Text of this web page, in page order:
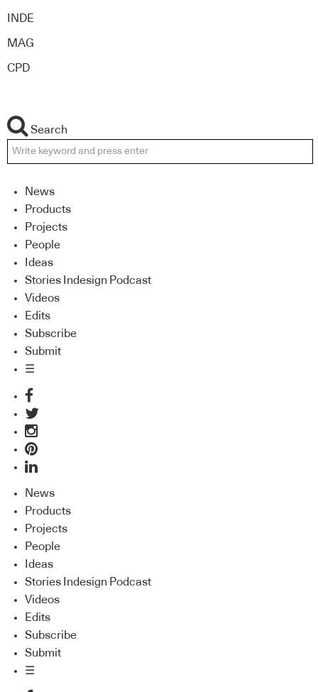
INDE
MAG
CPD
Search
News
Products
Projects
People
Ideas
Stories Indesign Podcast
Videos
Edits
Subscribe
Submit
☰
News
Products
Projects
People
Ideas
Stories Indesign Podcast
Videos
Edits
Subscribe
Submit
☰